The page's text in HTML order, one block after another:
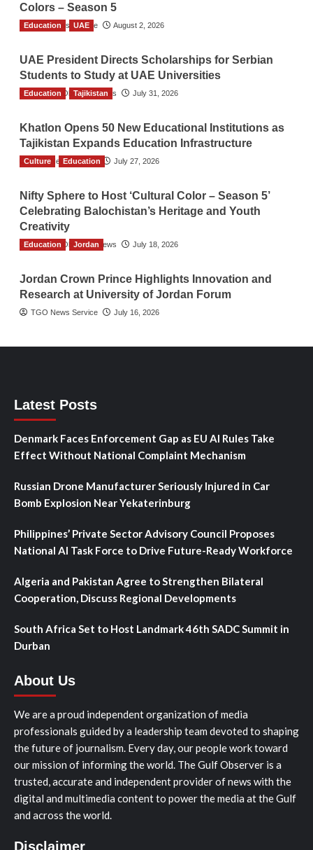
Colors – Season 5
TGO News Service August 2, 2026
Education UAE
UAE President Directs Scholarships for Serbian
Students to Study at UAE Universities
The Gulf Observer News July 31, 2026
Education Tajikistan
Khatlon Opens 50 New Educational Institutions as
Tajikistan Expands Education Infrastructure
TGO News Service July 27, 2026
Culture Education
Nifty Sphere to Host ‘Cultural Color – Season 5’
Celebrating Balochistan’s Heritage and Youth
Creativity
The Gulf Observer News July 18, 2026
Education Jordan
Jordan Crown Prince Highlights Innovation and
Research at University of Jordan Forum
TGO News Service July 16, 2026
Latest Posts
Denmark Faces Enforcement Gap as EU AI Rules Take
Effect Without National Complaint Mechanism
Russian Drone Manufacturer Seriously Injured in Car
Bomb Explosion Near Yekaterinburg
Philippines’ Private Sector Advisory Council Proposes
National AI Task Force to Drive Future-Ready Workforce
Algeria and Pakistan Agree to Strengthen Bilateral
Cooperation, Discuss Regional Developments
South Africa Set to Host Landmark 46th SADC Summit in
Durban
About Us
We are a proud independent organization of media
professionals guided by a leadership team devoted to shaping
the future of journalism. Every day, our people work toward
our mission of informing the world. The Gulf Observer is a
trusted, accurate and independent provider of news with the
digital and multimedia content to power the media at the Gulf
and across the world.
Disclaimer